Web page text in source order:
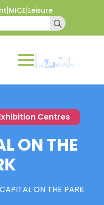
|MICE|Leisure
Search
for:
Centres
ON THE
ON THE PARK